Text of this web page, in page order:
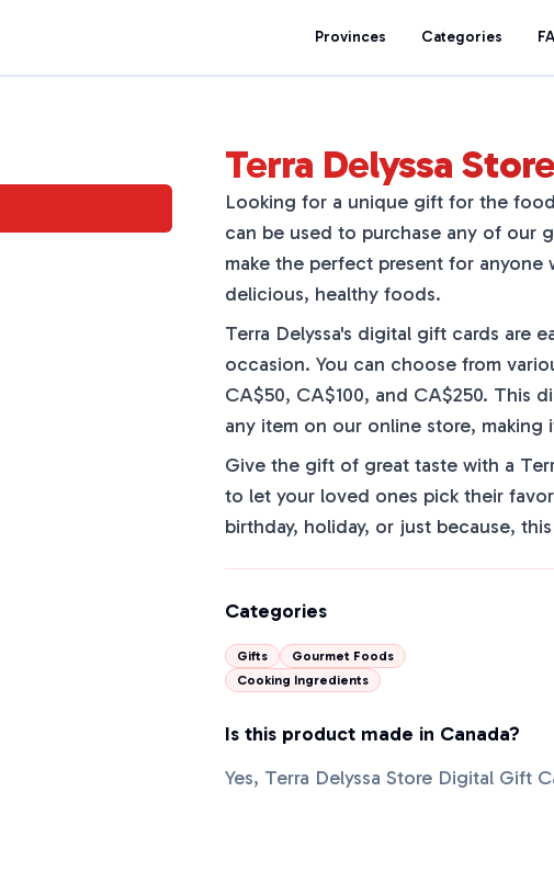
Provinces Categories
Terra Delyssa
Looking for a unique gift for the
can be used to purchase any of our
make the perfect present for
delicious, healthy foods.
Terra Delyssa's digital gift cards are
occasion. You can choose from
CA$50, CA$100, and CA$250. This
any item on our online store,
Give the gift of great taste with a
to let your loved ones pick their
birthday, holiday, or just because,
Categories
Gifts
Gourmet Foods
Cooking Ingredients
Is this product made in Canada?
Yes, Terra Delyssa Store Digital Gift